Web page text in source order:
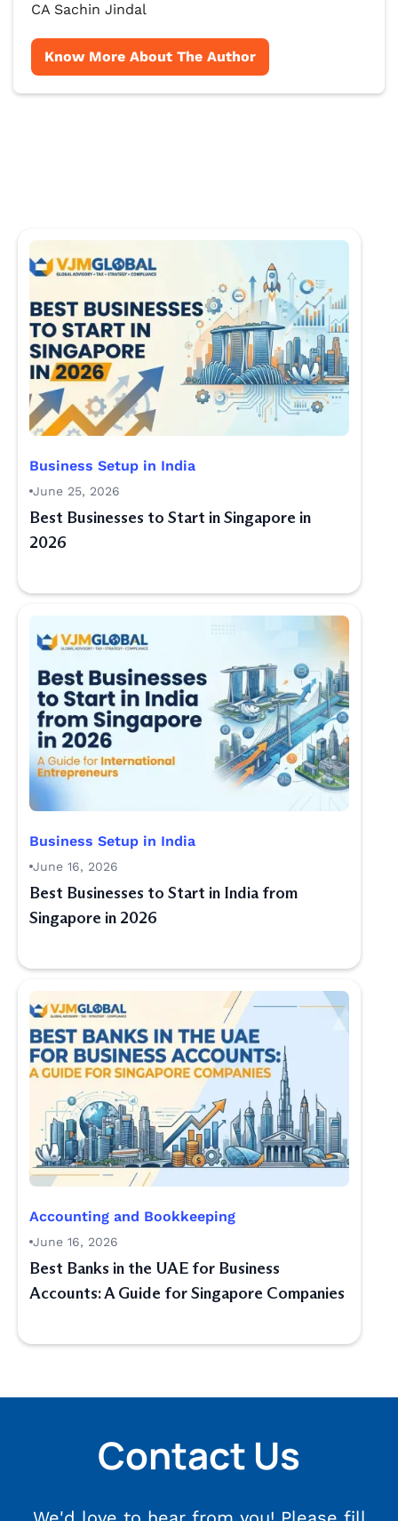
CA Sachin Jindal
Know More About The Author
Business Setup in India
June 25, 2026
Best Businesses to Start in Singapore in
2026
Business Setup in India
June 16, 2026
Best Businesses to Start in India from
Singapore in 2026
Accounting and Bookkeeping
June 16, 2026
Best Banks in the UAE for Business
Accounts: A Guide for Singapore Companies
Contact Us